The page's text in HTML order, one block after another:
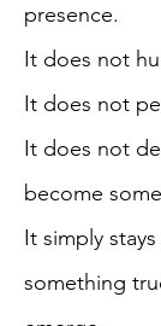
presence.
It does not
It does not
It does not
become
It simply
something